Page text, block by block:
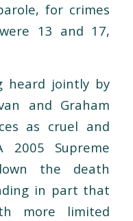
for crimes
13 and 17,
heard jointly by
and Graham
as cruel and
2005 Supreme
the death
in part that
more limited